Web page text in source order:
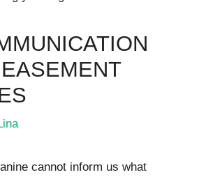
cannot inform us what